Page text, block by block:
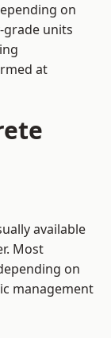
on
grade units
at
available
Most
on
management